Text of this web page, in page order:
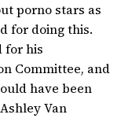
porno stars as
for doing this.
for his
Committee, and
have been
Van